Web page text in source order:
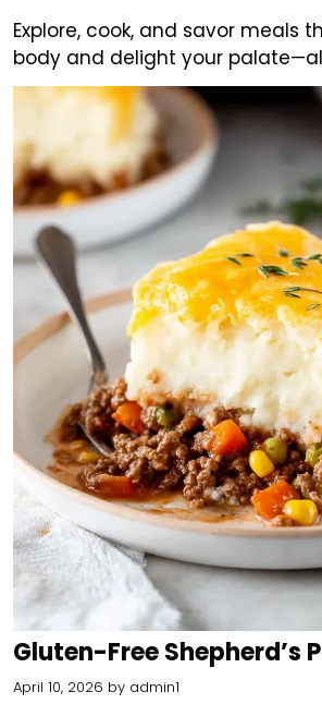
Explore, cook, and savor meals
body and delight your
Gluten-Free Shepherd’s
April 10, 2026 by admin1